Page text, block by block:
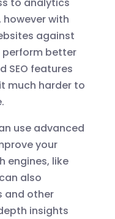
with
against
better
SEO features
much harder to
use advanced
your
engines, like
also
and other
insights